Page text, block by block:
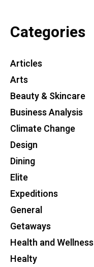
Categories
Articles
Arts
Beauty & Skincare
Business Analysis
Climate Change
Design
Dining
Elite
Expeditions
General
Getaways
Health and Wellness
Healty